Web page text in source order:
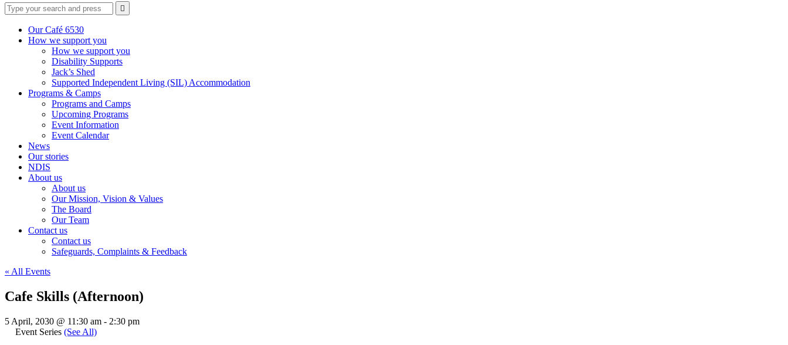
Type
your
search
Press
enter
search
request

search
Our Café 6530
How we support you
How we support you
Disability Supports
Jack’s Shed
Supported Independent Living (SIL) Accommodation
Programs & Camps
Programs and Camps
Upcoming Programs
Event Information
Event Calendar
News
Our stories
NDIS
About us
About us
Our Mission, Vision & Values
The Board
Our Team
Contact us
Contact us
Safeguards, Complaints & Feedback
« All Events
Cafe Skills (Afternoon)
5 April, 2030 @ 11:30 am - 2:30 pm
Event Series (See All)